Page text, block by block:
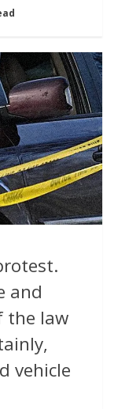
and
the law
vehicle